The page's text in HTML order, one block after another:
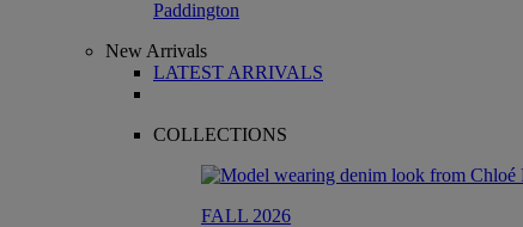
Paddington
New Arrivals
LATEST ARRIVALS
COLLECTIONS
FALL 2026